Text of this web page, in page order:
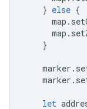
} else {
map .
map .
}
marker .
marker .
let